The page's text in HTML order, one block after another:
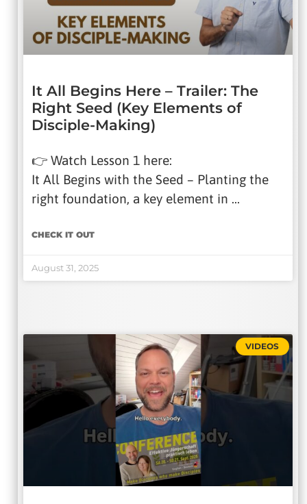
It All Begins Here – Trailer: The
Right Seed (Key Elements of
Disciple-Making)
👉 Watch Lesson 1 here:
It All Begins with the Seed – Planting the
right foundation, a key element in …
CHECK IT OUT
August 31, 2025
VIDEOS